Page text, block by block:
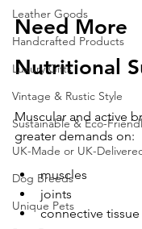
Leather Goods
Handcrafted Products
Luxury Gifts
Vintage & Rustic Style
Sustainable & Eco-
UK-Made or UK-
Dog Breeds
Unique Pets
Need More
Nutritional
Muscular and active
greater demands on:
muscles
joints
connective tissue